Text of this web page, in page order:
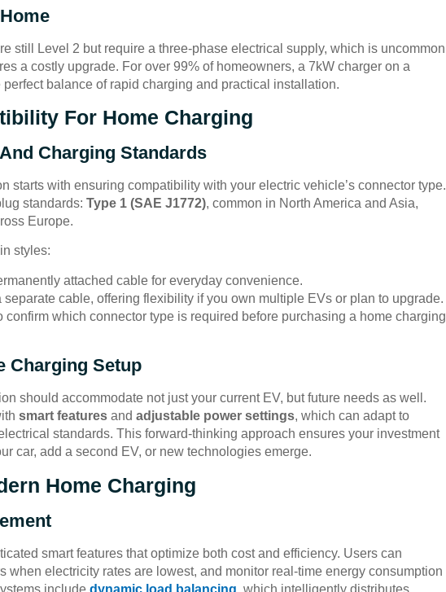
still Level 2 but require a three-phase electrical supply, which is uncommon
a costly upgrade. For over 99% of homeowners, a 7kW charger on a
balance of rapid charging and practical installation.
For Home Charging
Charging Standards
starts with ensuring compatibility with your electric vehicle’s connector type.
standards: Type 1 (SAE J1772), common in North America and Asia,
Europe.
styles:
attached cable for everyday convenience.
separate cable, offering flexibility if you own multiple EVs or plan to upgrade.
confirm which connector type is required before purchasing a home charging
Charging Setup
should accommodate not just your current EV, but future needs as well.
smart features and adjustable power settings, which can adapt to
standards. This forward-thinking approach ensures your investment
car, add a second EV, or new technologies emerge.
Home Charging
smart features that optimize both cost and efficiency. Users can
when electricity rates are lowest, and monitor real-time energy consumption
include dynamic load balancing , which intelligently distributes